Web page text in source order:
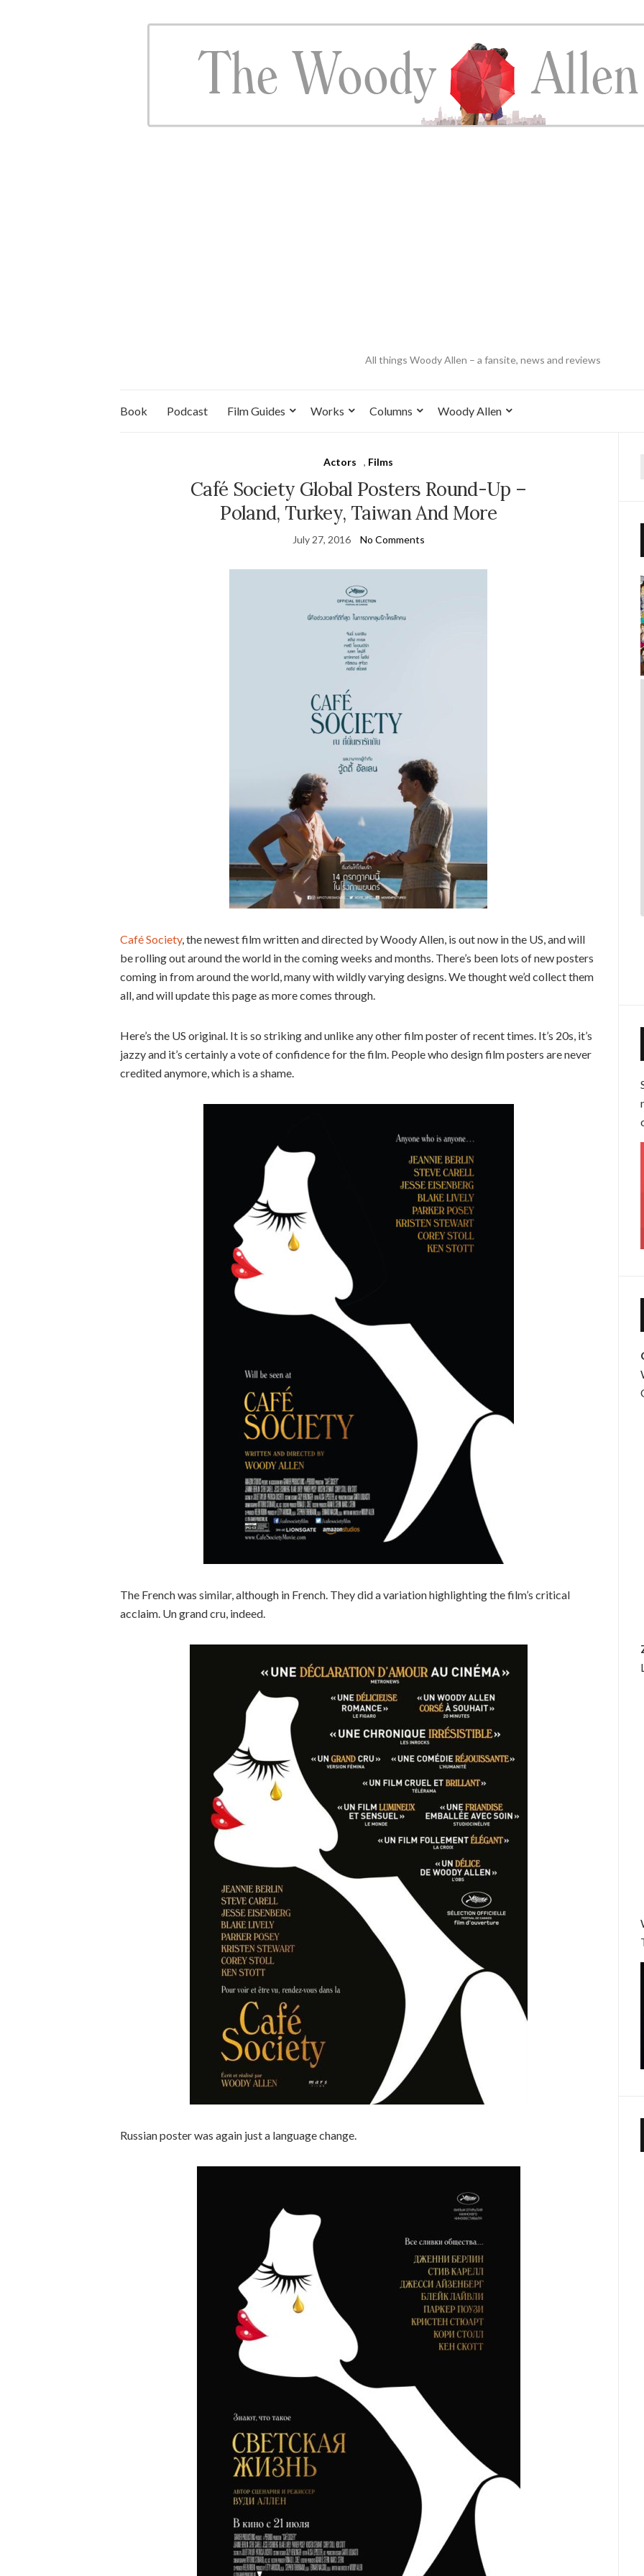
All things Woody Allen – a fansite, news and reviews
Book Podcast Film Guides Works Columns Woody Allen
Actors , Films
Café Society Global Posters Round-Up –
Poland, Turkey, Taiwan And More
July 27, 2016 No Comments
Café Society, the newest film written and directed by Woody Allen, is out now in the US, and will
be rolling out around the world in the coming weeks and months. There’s been lots of new posters
coming in from around the world, many with wildly varying designs. We thought we’d collect them
all, and will update this page as more comes through.
Here’s the US original. It is so striking and unlike any other film poster of recent times. It’s 20s, it’s
jazzy and it’s certainly a vote of confidence for the film. People who design film posters are never
credited anymore, which is a shame.
The French was similar, although in French. They did a variation highlighting the film’s critical
acclaim. Un grand cru, indeed.
Russian poster was again just a language change.